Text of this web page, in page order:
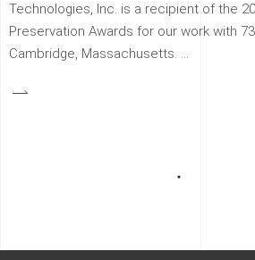
Technologies, Inc. is a recipient of the
Preservation Awards for our work with
Cambridge, Massachusetts.